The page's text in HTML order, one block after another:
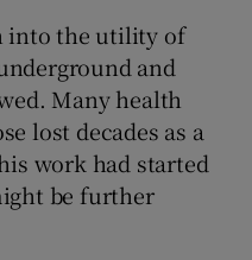
into the utility of
and
Many health
lost decades as a
work had started
be further